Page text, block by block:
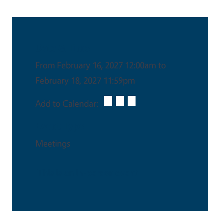
From February 16, 2027 12:00am to
February 18, 2027 11:59pm
Add to Calendar:
Meetings